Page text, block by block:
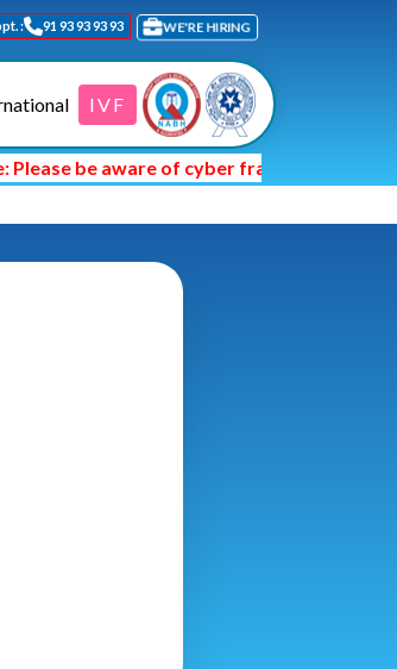
: 91 93 93 93 93 WE'RE HIRING
IVF
be aware of cyber fraud and